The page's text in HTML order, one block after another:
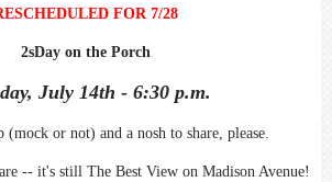
FOR 7/28
2sDay on the Porch
July 14th - 6:30 p.m.
(mock or not) and a nosh to share, please.
-- it's still The Best View on Madison Avenue!